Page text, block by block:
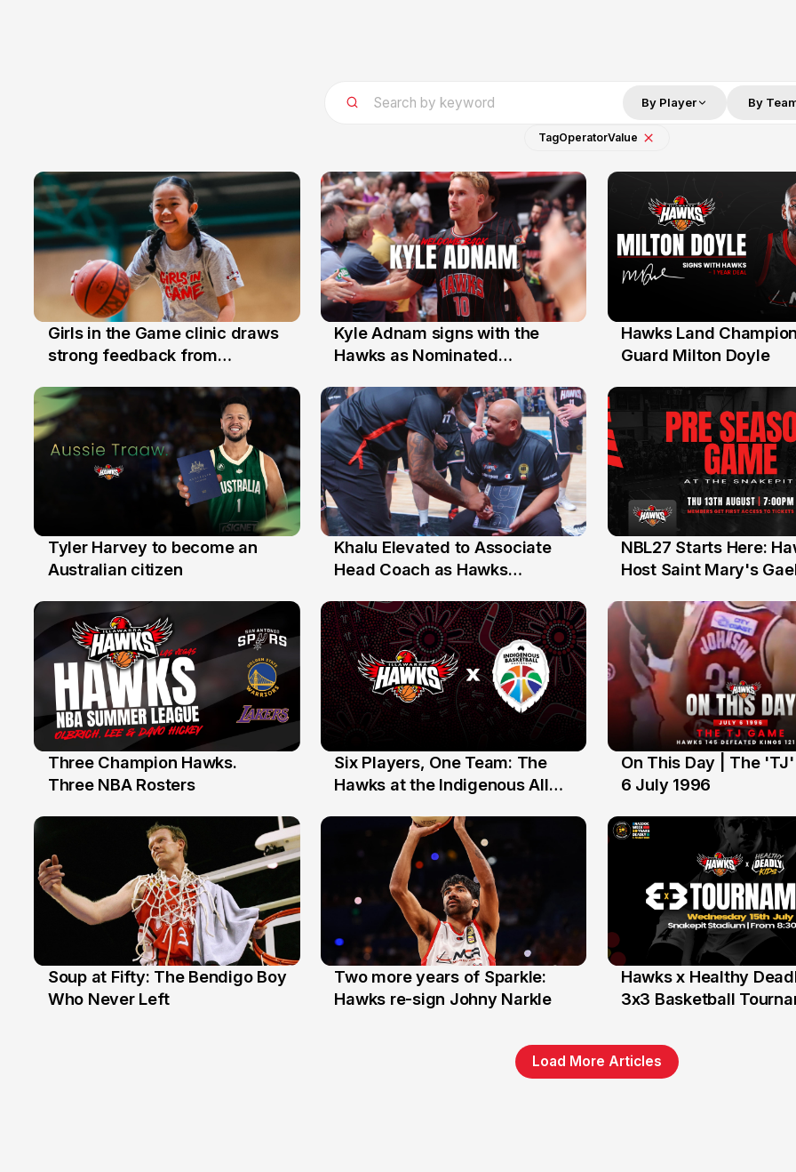
By Player By
TagOperatorValue
3 Aug
Girls in the Game clinic draws
strong feedback from
31 Jul
Kyle Adnam signs with the
Hawks as Nominated
30 Jul
Hawks Land
Guard Milton Doyle
27 Jul
Tyler Harvey to become an
Australian citizen
25 Jul
Khalu Elevated to Associate
Head Coach as Hawks
the Year Honours
13 Jul
NBL27 Starts Here:
Host Saint Mary's
10 Jul
Three Champion Hawks.
Three NBA Rosters
7 Jul
Six Players, One Team: The
Hawks at the Indigenous All
6 Jul
On This Day | The
6 July 1996
20 Jun
Soup at Fifty: The Bendigo Boy
Who Never Left
16 Jun
Two more years of Sparkle:
Hawks re-sign Johny Narkle
6 Jun
Hawks x Healthy
3x3 Basketball
Load More Articles